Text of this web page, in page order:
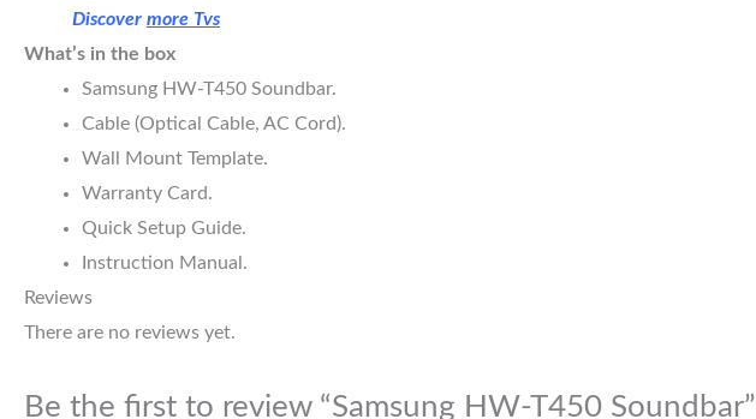
Discover more Tvs
What’s in the box
Samsung HW-T450 Soundbar.
Cable (Optical Cable, AC Cord).
Wall Mount Template.
Warranty Card.
Quick Setup Guide.
Instruction Manual.
Reviews
There are no reviews yet.
Be the first to review “Samsung HW-T450 Soundbar”